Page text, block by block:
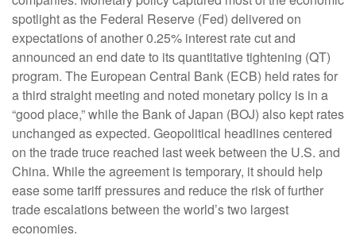
spotlight as the Federal Reserve (Fed) delivered on
expectations of another 0.25% interest rate cut and
announced an end date to its quantitative tightening (QT)
program. The European Central Bank (ECB) held rates for
a third straight meeting and noted monetary policy is in a
“good place,” while the Bank of Japan (BOJ) also kept rates
unchanged as expected. Geopolitical headlines centered
on the trade truce reached last week between the U.S. and
China. While the agreement is temporary, it should help
ease some tariff pressures and reduce the risk of further
trade escalations between the world’s two largest
economies.